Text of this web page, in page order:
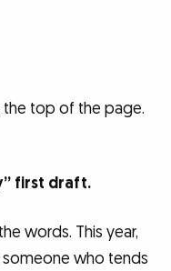
the top of the page.
first draft.
words. This year,
someone who tends